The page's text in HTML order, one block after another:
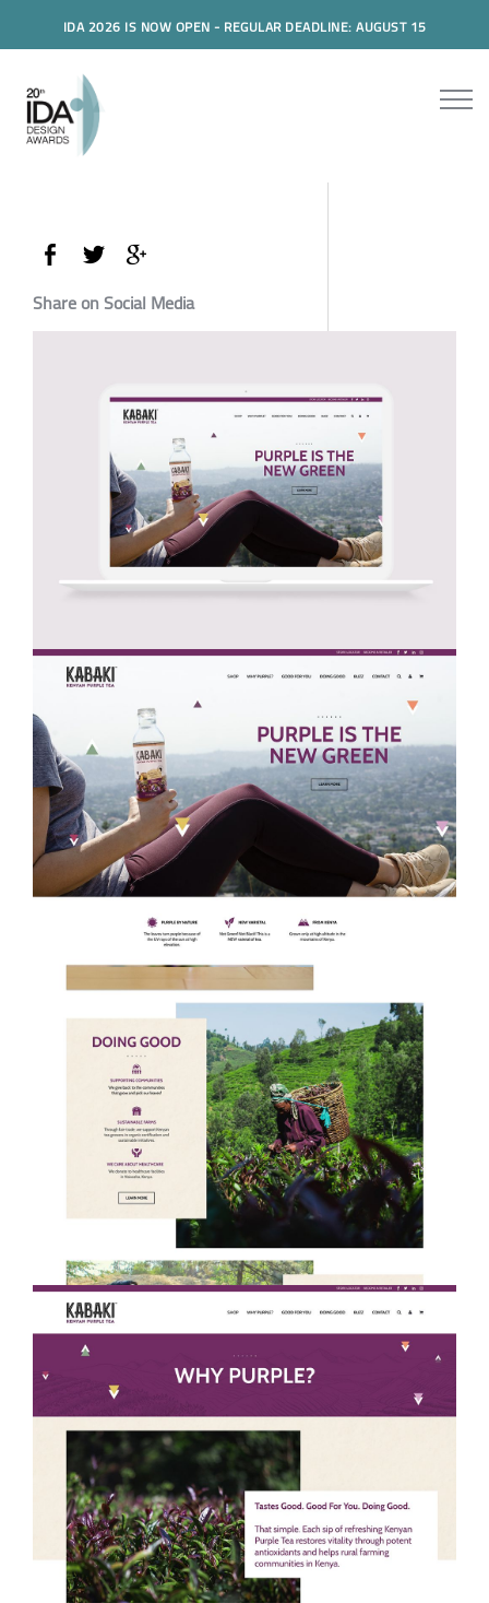
IDA 2026 IS NOW OPEN - REGULAR DEADLINE: AUGUST 15
Share on Social Media